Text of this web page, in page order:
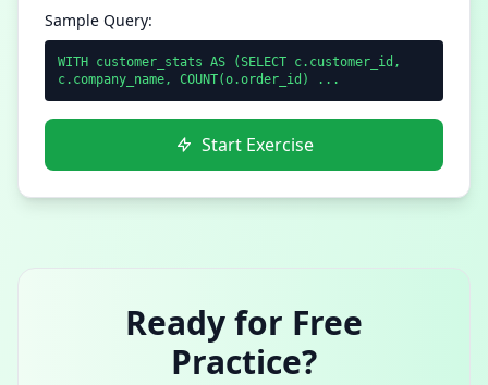
Sample Query:
WITH customer_stats AS (SELECT c.customer_id,
c.company_name, COUNT(o.order_id) ...
Start Exercise
Ready for Free
Practice?